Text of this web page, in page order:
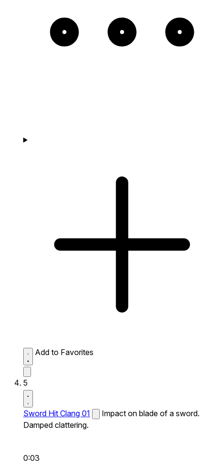
Add to Favorites
5
Sword Hit Clang 01
Impact on blade of a sword.
Damped clattering.
0:03